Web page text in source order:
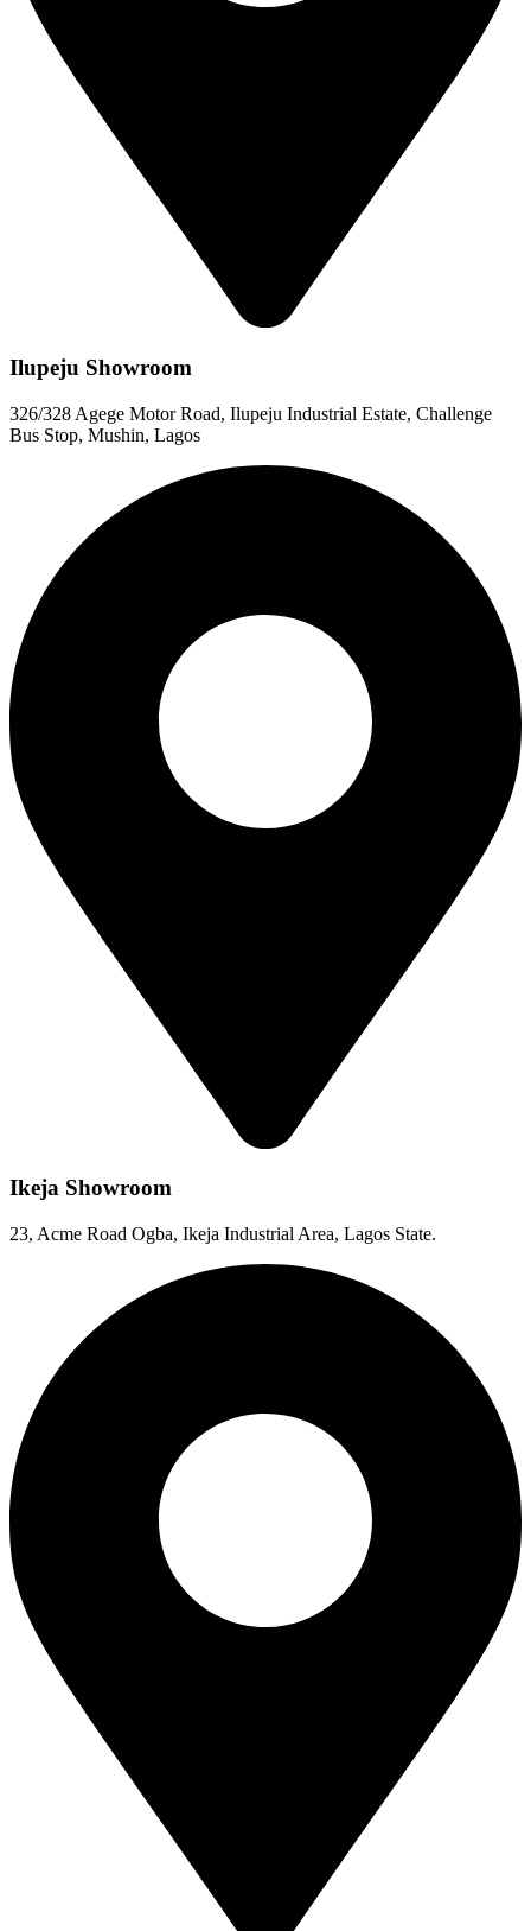
Ilupeju Showroom
326/328 Agege Motor Road, Ilupeju Industrial Estate, Challenge
Bus Stop, Mushin, Lagos
Ikeja Showroom
23, Acme Road Ogba, Ikeja Industrial Area, Lagos State.